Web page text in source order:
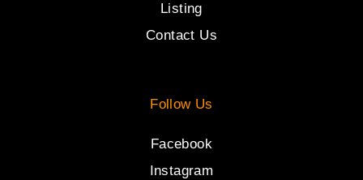
Listing
Contact Us
Follow Us
Facebook
Instagram